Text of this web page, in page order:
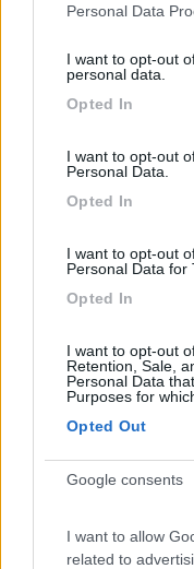
Please note that this
not limited to your visit
grant or deny consent
use your data for
Personal Data
I want to opt-out
personal data.
Opted In
I want to opt-out
Personal Data.
Opted In
I want to opt-out
Personal Data for
Opted In
I want to opt-out
Retention, Sale,
Personal Data
Purposes for
Opted Out
Google consents
I want to allow
related to
Camping Ferme
Rhinau - 72.1km
1 Rue Des Tuileries
Dreiländer-